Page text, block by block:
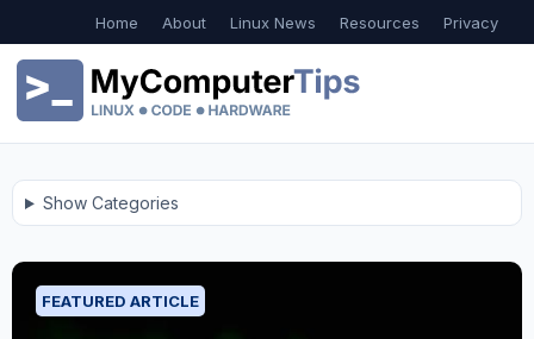
Home About Linux News Resources Privacy
Show Categories
FEATURED ARTICLE